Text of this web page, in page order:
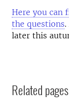
Here you can
the questions
later this
Related